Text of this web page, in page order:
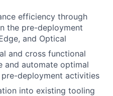
efficiency through
the pre-deployment
and Optical
and cross functional
and automate optimal
deployment activities
into existing tooling